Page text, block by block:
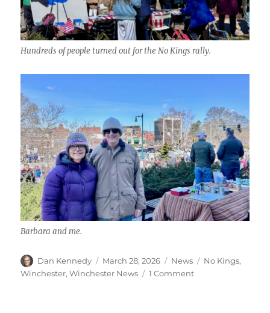
Hundreds of people turned out for the No Kings rally.
Barbara and me.
Author
Dan Kennedy
Posted
on
March 28, 2026 Categories
News Tags
No Kings,
Winchester,Winchester News 1 Commenton